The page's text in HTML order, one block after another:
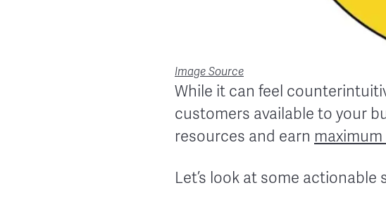
Image Source
While it can feel
customers available to your
resources and earn maximum
Let’s look at some